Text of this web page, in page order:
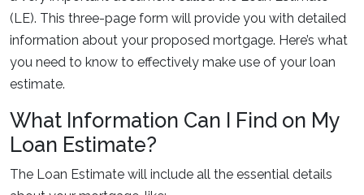
(LE). This three-page form will provide you with detailed
information about your proposed mortgage. Here’s what
you need to know to effectively make use of your loan
estimate.
What Information Can I Find on My
Loan Estimate?
The Loan Estimate will include all the essential details